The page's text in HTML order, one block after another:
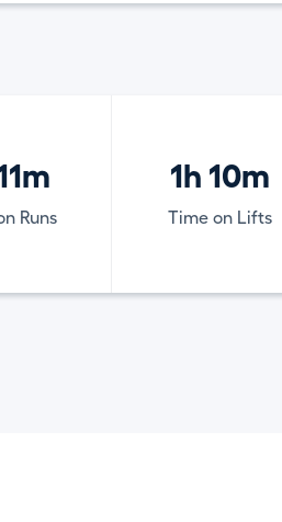
Runs
1h 10m
Time on Lifts